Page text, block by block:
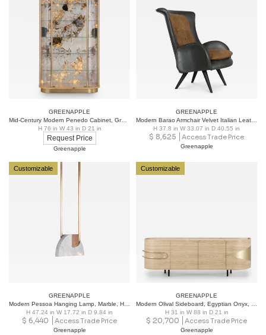
GREENAPPLE
Mid-Century Modern Penedo Cabinet, Granite Interior, Handmade in Portugal
H 76 in W 43 in D 21 in
Request Price
Greenapple
GREENAPPLE
H 37.8 in W 33.07 in D 40.55 in
$ 8,625 Access Trade Price
Greenapple
Customizable
GREENAPPLE
H 47.24 in W 17.72 in D 9.84 in
$ 6,440 Access Trade Price
Greenapple
Customizable
GREENAPPLE
H 31 in W 88 in D 21 in
$ 20,700 Access Trade Price
Greenapple